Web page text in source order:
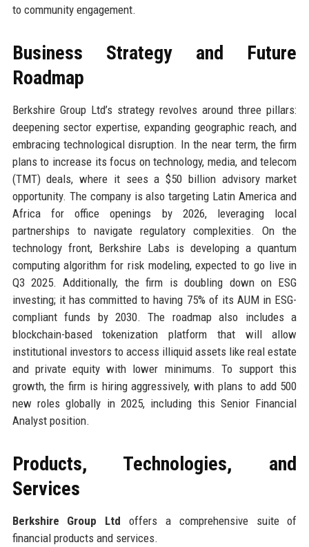
to community engagement.
Business Strategy and Future
Roadmap
Berkshire Group Ltd’s strategy revolves around three pillars:
deepening sector expertise, expanding geographic reach, and
embracing technological disruption. In the near term, the firm
plans to increase its focus on technology, media, and telecom
(TMT) deals, where it sees a $50 billion advisory market
opportunity. The company is also targeting Latin America and
Africa for office openings by 2026, leveraging local
partnerships to navigate regulatory complexities. On the
technology front, Berkshire Labs is developing a quantum
computing algorithm for risk modeling, expected to go live in
Q3 2025. Additionally, the firm is doubling down on ESG
investing; it has committed to having 75% of its AUM in ESG-
compliant funds by 2030. The roadmap also includes a
blockchain-based tokenization platform that will allow
institutional investors to access illiquid assets like real estate
and private equity with lower minimums. To support this
growth, the firm is hiring aggressively, with plans to add 500
new roles globally in 2025, including this Senior Financial
Analyst position.
Products, Technologies, and
Services
Berkshire Group Ltd offers a comprehensive suite of
financial products and services.